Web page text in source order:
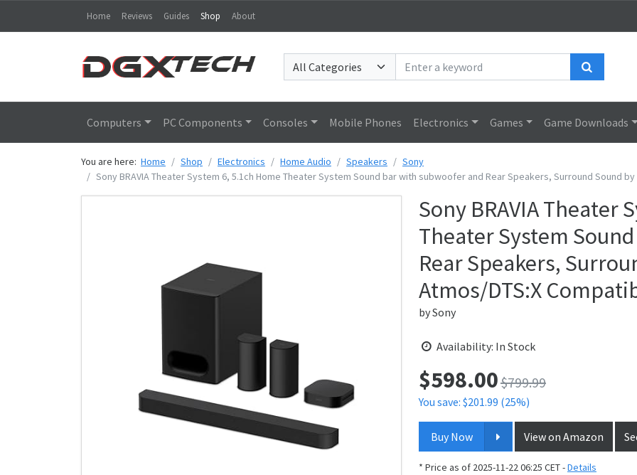
Home Reviews Guides Shop About
Computers PC Components Consoles Mobile Phones Electronics Games Game Downloads
You are here: Home Shop Electronics Home Audio Speakers
Sony
Sony BRAVIA Theater System 6, 5.1ch Home Theater System Sound bar with subwoofer and Rear Speakers, Surround Sound by
Sony BRAVIA Theater
Theater System
Rear Speakers,
Atmos/DTS:X
bySony
Availability: In Stock
Price:
$598.00$799.99
You save: $201.99 (25%)
Buy Now View on Amazon
* Price as of 2025-11-22 06:25 CET -Details